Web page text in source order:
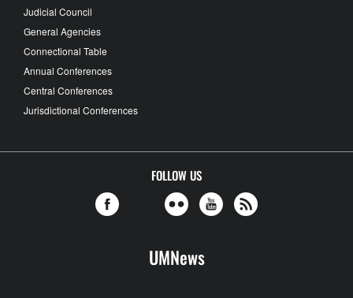
Judicial Council
General Agencies
Connectional Table
Annual Conferences
Central Conferences
Jurisdictional Conferences
FOLLOW US
UMNews